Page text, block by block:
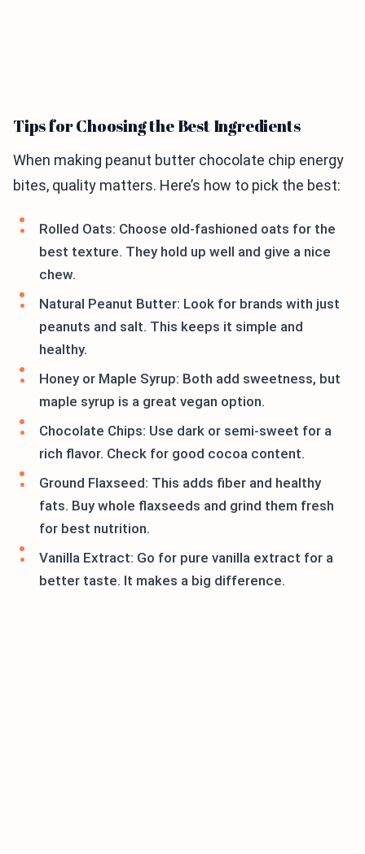
Tips for Choosing the Best Ingredients
When making peanut butter chocolate chip energy
bites, quality matters. Here’s how to pick the best:
Rolled Oats: Choose old-fashioned oats for the
best texture. They hold up well and give a nice
chew.
Natural Peanut Butter: Look for brands with just
peanuts and salt. This keeps it simple and
healthy.
Honey or Maple Syrup: Both add sweetness, but
maple syrup is a great vegan option.
Chocolate Chips: Use dark or semi-sweet for a
rich flavor. Check for good cocoa content.
Ground Flaxseed: This adds fiber and healthy
fats. Buy whole flaxseeds and grind them fresh
for best nutrition.
Vanilla Extract: Go for pure vanilla extract for a
better taste. It makes a big difference.